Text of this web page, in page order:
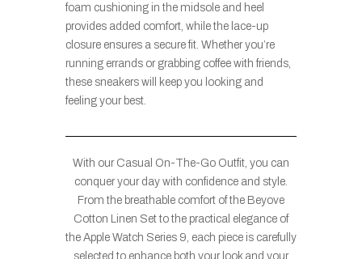
foam cushioning in the midsole and heel
provides added comfort, while the lace-up
closure ensures a secure fit. Whether you’re
running errands or grabbing coffee with friends,
these sneakers will keep you looking and
feeling your best.
With our Casual On-The-Go Outfit, you can
conquer your day with confidence and style.
From the breathable comfort of the Beyove
Cotton Linen Set to the practical elegance of
the Apple Watch Series 9, each piece is carefully
selected to enhance both your look and your